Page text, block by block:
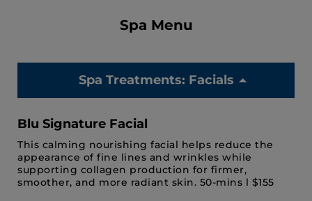
Spa Menu
Spa Treatments: Facials
Blu Signature Facial
This calming nourishing facial helps reduce the
appearance of fine lines and wrinkles while
supporting collagen production for firmer,
smoother, and more radiant skin. 50-mins l $155